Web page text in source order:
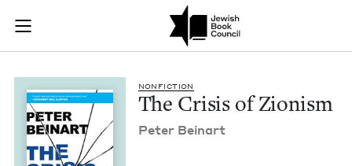
Skip to main content
Join (or gift!) our growing community of Nu Readers
JBC's curated book subscription series right to their door
The Crisis of
NON­FIC­TION
The Cri­sis of Zionism
Peter Beinart